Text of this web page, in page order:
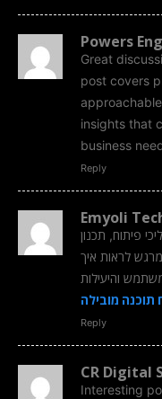
Powers
Great
post covers
insights that
business
Reply
Emyoli
פיתוח, תכנון
מרגש לראות איך
והיעילות
תוכנה מובילה
Reply
CR Digital
Interesting